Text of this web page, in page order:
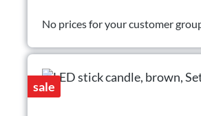
No prices for your customer
sale